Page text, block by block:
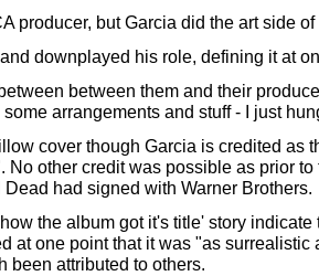
producer, but Garcia did the art side of
downplayed his role, defining it at
between them and their
arrangements and stuff - I just
cover though Garcia is credited as
No other credit was possible as prior to
had signed with Warner Brothers.
the album got it's title' story indicate
at one point that it was "as surrealistic
been attributed to others.